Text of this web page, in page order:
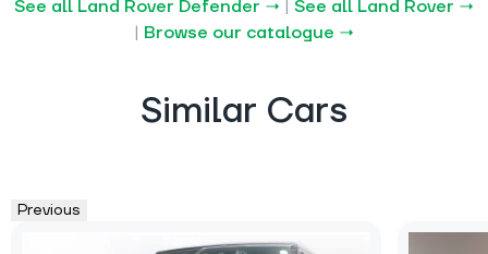
See all Land Rover Defender → | See all Land Rover →
| Browse our catalogue →
Similar Cars
Previous